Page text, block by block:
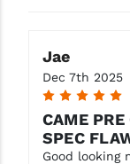
Jae
Dec 7th 2025
5
CAME
SPEC
Good looking